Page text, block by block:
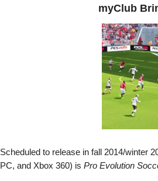
myClub
Scheduled to release in fall 2014/winter
PC, and Xbox 360) is Pro Evolution